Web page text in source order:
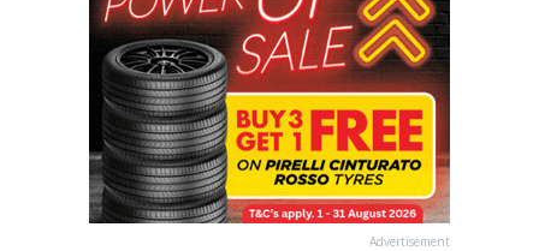
Advertisement